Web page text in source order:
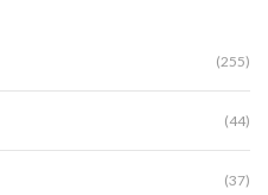
(255)
(44)
(37)